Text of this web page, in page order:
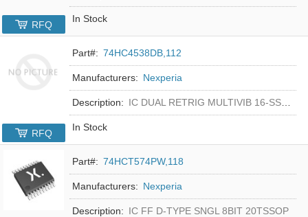
In Stock
RFQ
Part#: 74HC4538DB,112
Manufacturers: Nexperia
Description: IC DUAL RETRIG MULTIVIB 16-SSOP
In Stock
RFQ
Part#: 74HCT574PW,118
Manufacturers: Nexperia
Description: IC FF D-TYPE SNGL 8BIT 20TSSOP